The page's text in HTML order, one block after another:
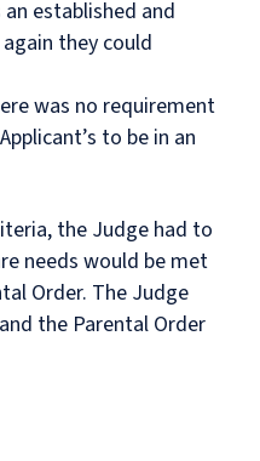
established and
they could
was no requirement
to be in an
the Judge had to
needs would be met
Order. The Judge
the Parental Order